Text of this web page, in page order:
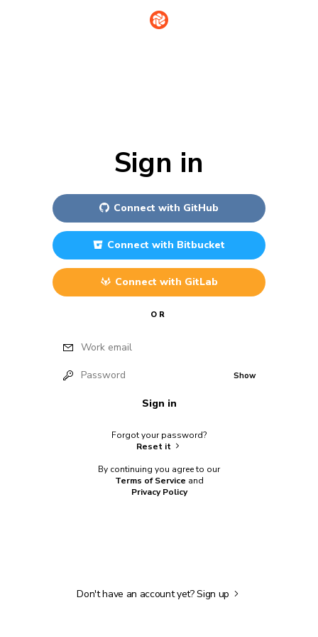
Sign in
Connect with GitHub
Connect with Bitbucket
Connect with GitLab
OR
Work email
Password Show
Sign in
Forgot your password?
Reset it
By continuing you agree to our
Terms of Service and
Privacy Policy
Don't have an account yet?Sign up